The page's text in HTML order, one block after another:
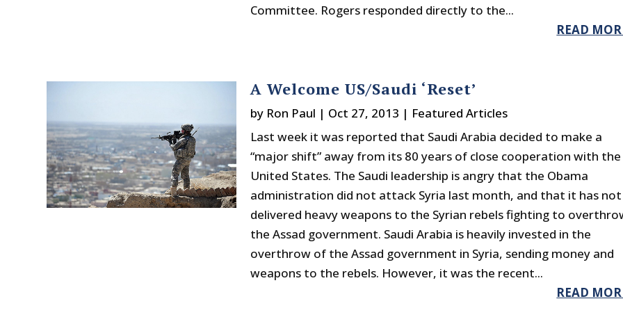
Committee. Rogers responded directly to the...
READ
A Welcome US/Saudi ‘Reset’
by Ron Paul | Oct 27, 2013 | Featured Articles
Last week it was reported that Saudi Arabia decided to make a
“major shift” away from its 80 years of close cooperation with the
United States. The Saudi leadership is angry that the Obama
administration did not attack Syria last month, and that it has not
delivered heavy weapons to the Syrian rebels fighting to
the Assad government. Saudi Arabia is heavily invested in the
overthrow of the Assad government in Syria, sending money and
weapons to the rebels. However, it was the recent...
READ